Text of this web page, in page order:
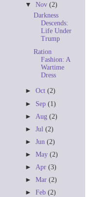
▼Nov(2)
Darkness
Descends:
Life Under
Trump
Ration
Fashion: A
Wartime
Dress
►Oct(2)
► Sep(1)
► Aug(2)
►Jul(2)
►Jun(2)
►May(2)
►Apr(3)
►Mar(2)
►Feb(2)